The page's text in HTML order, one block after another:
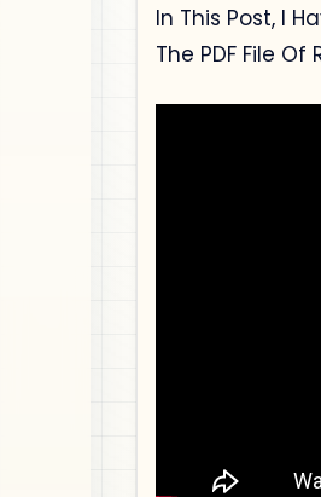
In This Post, I
The PDF File